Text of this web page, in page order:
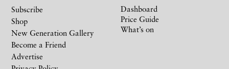
Subscribe
Shop
New Generation Gallery
Become a Friend
Advertise
Dashboard
Price Guide
What’s on